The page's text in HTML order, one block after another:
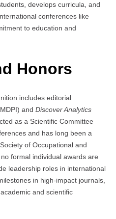
develops curricula, and
conferences like
to education and
Honors
includes editorial
and Discover Analytics
as a Scientific Committee
and has long been a
of Occupational and
formal individual awards are
leadership roles in international
in high-impact journals,
and scientific